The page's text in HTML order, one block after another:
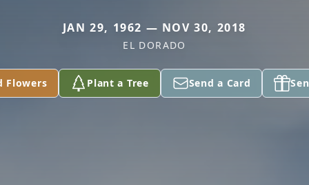
JAN 29, 1962 — NOV 30, 2018
EL DORADO
Flowers Plant a Tree Send a Card